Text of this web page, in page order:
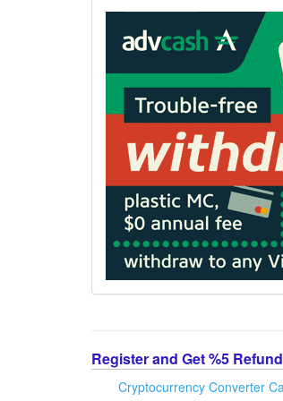
Register and Get %5
Cryptocurrency Converter